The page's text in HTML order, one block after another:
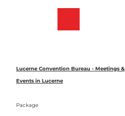
Lucerne Convention Bureau - Meetings &
Events in Lucerne
Package